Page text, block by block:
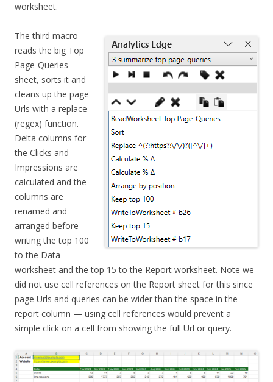
worksheet.
The third macro
reads the big Top
Page-Queries
sheet, sorts it and
cleans up the page
Urls with a replace
(regex) function.
Delta columns for
the Clicks and
Impressions are
calculated and the
columns are
renamed and
arranged before
writing the top 100
to the Data
worksheet and the top 15 to the Report worksheet. Note we
did not use cell references on the Report sheet for this since
page Urls and queries can be wider than the space in the
report column — using cell references would prevent a
simple click on a cell from showing the full Url or query.